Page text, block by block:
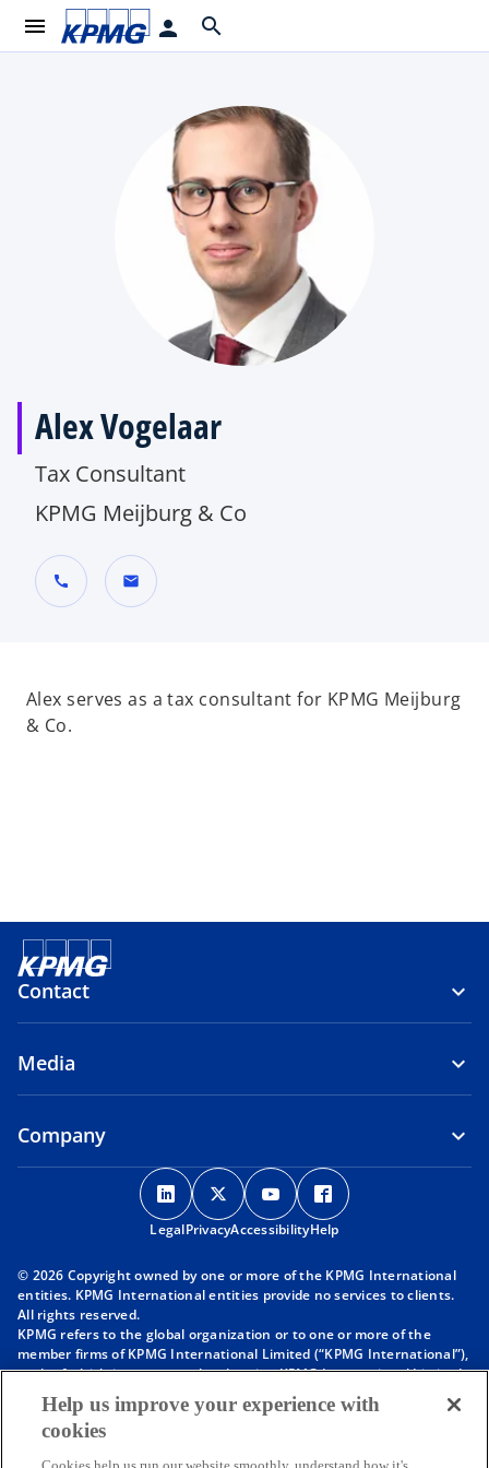
menu person search
Alex Vogelaar
Tax Consultant
KPMG Meijburg & Co
call mail
Alex serves as a tax consultant for KPMG Meijburg
& Co.
Contact
Media
Company
o
p
e
s
n
a
e
o
p
e
s
n
a
e
o
p
e
s
n
a
e
p
s
n
a
e
LegalPrivacyAccessibilityHelp
© 2026 Copyright owned by one or more of the KPMG International
entities. KPMG International entities provide no services to clients.
All rights reserved.
KPMG refers to the global organization or to one or more of the
member firms of KPMG International Limited (“KPMG International”),
each of which is a separate legal entity. KPMG International Limited
is a private English company limited by guarantee and does not
provide services to clients. For more detail about our structure please
visithttps://kpmg.com/governance
Help us improve your experience with
cookies